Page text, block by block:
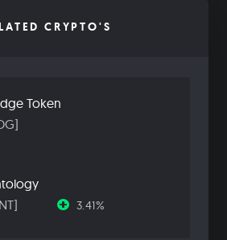
CRYPTO'S
Token
3.41%